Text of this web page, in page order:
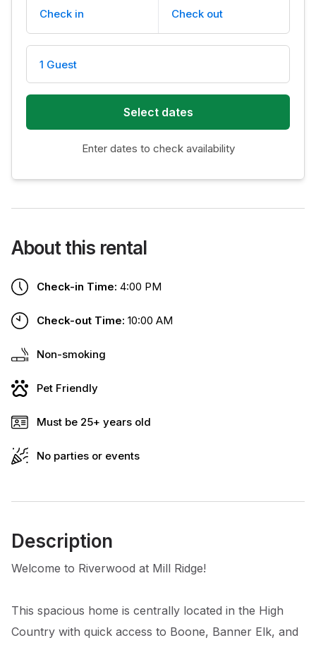
Check in Check out
1 Guest
Select dates
Enter dates to check availability
About this rental
Check-in Time: 4:00 PM
Check-out Time: 10:00 AM
Non-smoking
Pet Friendly
Must be 25+ years old
No parties or events
Description
Welcome to Riverwood at Mill Ridge!
This spacious home is centrally located in the High
Country with quick access to Boone, Banner Elk, and